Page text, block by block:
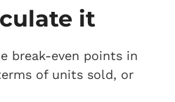
it
break-even points in
of units sold, or